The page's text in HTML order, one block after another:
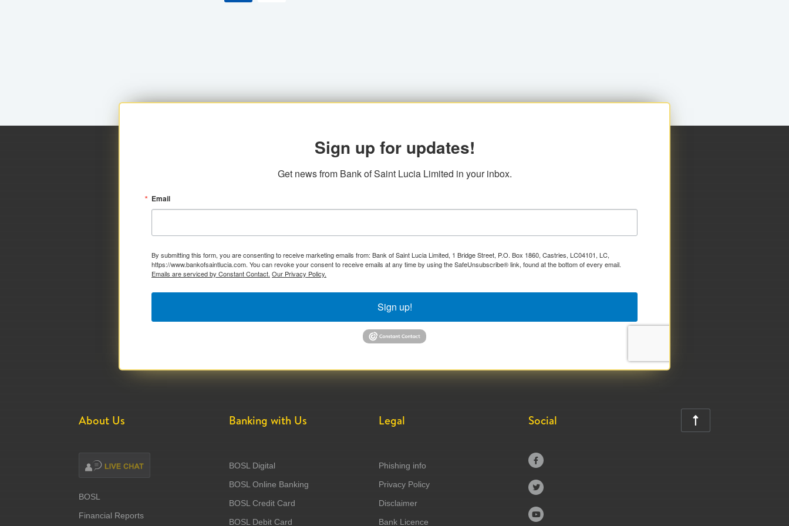
Sign up for updates!
Get news from Bank of Saint Lucia Limited in your inbox.
Email
By submitting this form, you are consenting to receive marketing emails from: Bank of Saint Lucia Limited, 1 Bridge Street, P.O. Box 1860, Castries, LC04101, LC,
https://www.bankofsaintlucia.com. You can revoke your consent to receive emails at any time by using the SafeUnsubscribe® link, found at the bottom of every email.
Emails are serviced by Constant Contact. Our Privacy Policy.
Sign up!
About Us
BOSL
Financial Reports
Banking with Us
BOSL Digital
BOSL Online Banking
BOSL Credit Card
BOSL Debit Card
Legal
Phishing info
Privacy Policy
Disclaimer
Bank Licence
Social



